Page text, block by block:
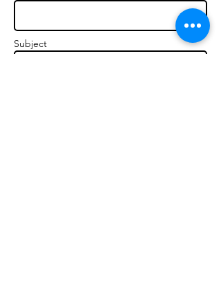
Subject